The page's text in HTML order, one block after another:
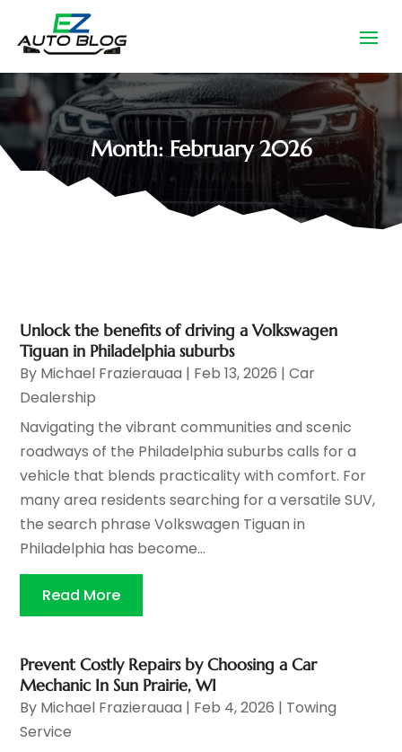
Month:February 2026
Unlock the benefits of driving a Volkswagen
Tiguan in Philadelphia suburbs
By Michael Frazierauaa | Feb 13, 2026 |Car
Dealership
Navigating the vibrant communities and scenic
roadways of the Philadelphia suburbs calls for a
vehicle that blends practicality with comfort. For
many area residents searching for a versatile SUV,
the search phrase Volkswagen Tiguan in
Philadelphia has become...
Read More
Prevent Costly Repairs by Choosing a Car
Mechanic In Sun Prairie, WI
By Michael Frazierauaa | Feb 4, 2026 | Towing
Service